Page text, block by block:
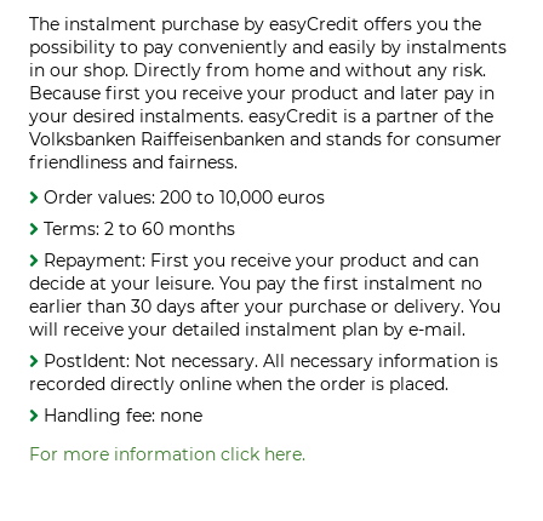
The instalment purchase by easyCredit offers you the
possibility to pay conveniently and easily by instalments
in our shop. Directly from home and without any risk.
Because first you receive your product and later pay in
your desired instalments. easyCredit is a partner of the
Volksbanken Raiffeisenbanken and stands for consumer
friendliness and fairness.
Order values: 200 to 10,000 euros
Terms: 2 to 60 months
Repayment: First you receive your product and can
decide at your leisure. You pay the first instalment no
earlier than 30 days after your purchase or delivery. You
will receive your detailed instalment plan by e-mail.
PostIdent: Not necessary. All necessary information is
recorded directly online when the order is placed.
Handling fee: none
For more information click here.